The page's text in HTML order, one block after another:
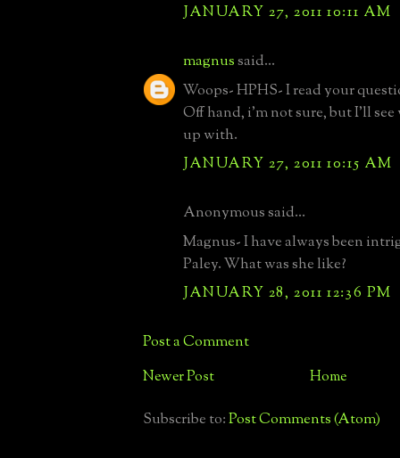
JANUARY 27, 2011 10:11 AM
magnussaid...
Woops- HPHS- I read your
Off hand, i'm not sure, but I'll see
up with.
JANUARY 27, 2011 10:15 AM
Anonymous said...
Magnus- I have always been
Paley. What was she like?
JANUARY 28, 2011 12:36 PM
Post a Comment
Newer Post Home
Subscribe to:Post Comments (Atom)